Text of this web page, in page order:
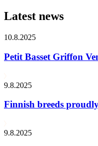
Latest news
10.8.2025
Petit Basset Griffon
9.8.2025
Finnish breeds
9.8.2025